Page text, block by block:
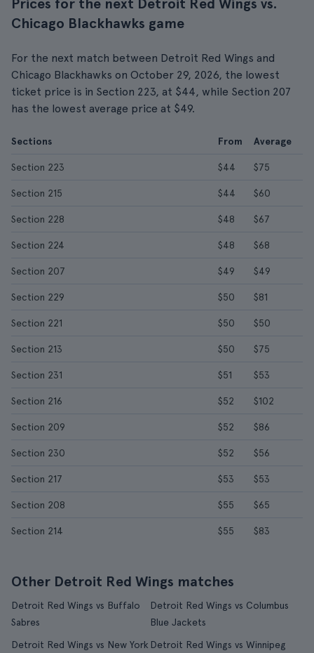
Prices for the next Detroit Red Wings vs.
Chicago Blackhawks game
For the next match between Detroit Red Wings and
Chicago Blackhawks on October 29, 2026, the lowest
ticket price is in Section 223, at $44, while Section 207
has the lowest average price at $49.
Sections From Average
Section 223 $44 $75
Section 215 $44 $60
Section 228 $48 $67
Section 224 $48 $68
Section 207 $49 $49
Section 229 $50 $81
Section 221 $50 $50
Section 213 $50 $75
Section 231 $51 $53
Section 216 $52 $102
Section 209 $52 $86
Section 230 $52 $56
Section 217 $53 $53
Section 208 $55 $65
Section 214 $55 $83
Other Detroit Red Wings matches
Detroit Red Wings vs Buffalo
Sabres
Detroit Red Wings vs Columbus
Blue Jackets
Detroit Red Wings vs New York Detroit Red Wings vs Winnipeg